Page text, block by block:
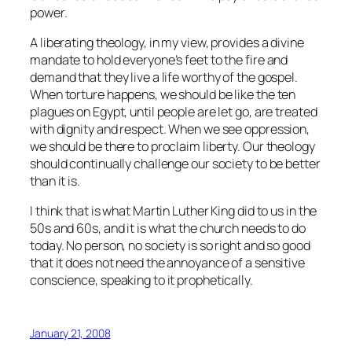
power.
A liberating theology, in my view, provides a divine
mandate to hold everyone’s feet to the fire and
demand that they live a life worthy of the gospel.
When torture happens, we should be like the ten
plagues on Egypt, until people are let go, are treated
with dignity and respect. When we see oppression,
we should be there to proclaim liberty. Our theology
should continually challenge our society to be better
than it is.
I think that is what Martin Luther King did to us in the
50s and 60s, and it is what the church needs to do
today. No person, no society is so right and so good
that it does not need the annoyance of a sensitive
conscience, speaking to it prophetically.
January 21, 2008